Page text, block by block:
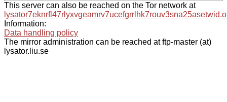
This server can also be reached on the Tor network at
Information:
Data handling policy
The mirror administration can be reached at ftp-master (at)
lysator.liu.se